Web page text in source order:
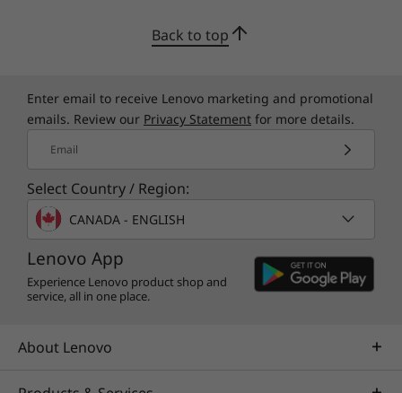
enjoy a rich library of games, music, movies,
TV, books, and more. Whether you’re into
up with your friends, there’s an app for you.
Back to top
Enter email to receive Lenovo marketing and promotional
emails. Review our Privacy Statement for more details.
Email
Select Country / Region:
CANADA - ENGLISH
Lenovo App
Experience Lenovo product shop and
service, all in one place.
About Lenovo